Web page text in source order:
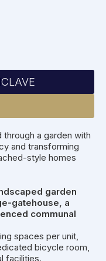
a garden with
and transforming
style homes
garden
gatehouse, a
communal
spaces per unit,
bicycle room,
facilities.